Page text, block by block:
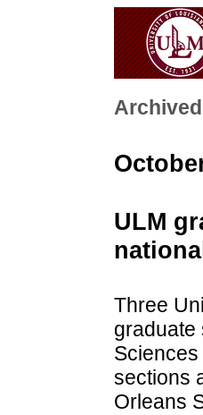
Archived
ULM
Three
graduate
sections
Orleans